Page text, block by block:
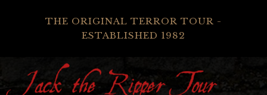
THE ORIGINAL TERROR TOUR -
ESTABLISHED 1982